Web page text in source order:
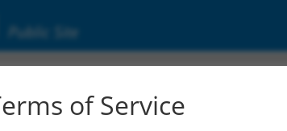
Public Site
of Service